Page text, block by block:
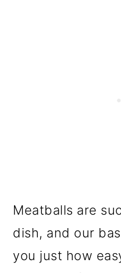
Meatballs are
dish, and our
you just how